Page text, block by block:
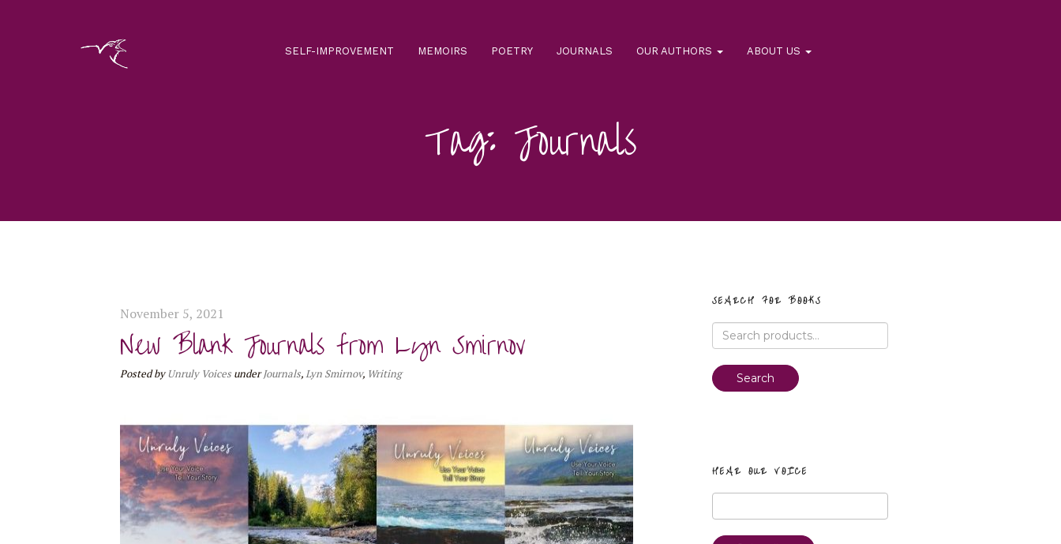
SELF-IMPROVEMENT MEMOIRS POETRY JOURNALS OUR AUTHORS ABOUT US
Tag: Journals
November 5, 2021
New Blank Journals from Lyn Smirnov
PostedbyUnruly Voices underJournals,Lyn Smirnov, Writing
SEARCH FOR BOOKS
Search
for:
Search
HEAR OUR VOICE